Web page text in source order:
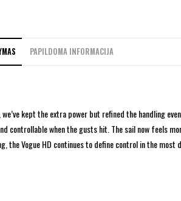
PAPILDOMA INFORMACIJA
kept the extra power but refined the handling
when the gusts hit. The sail now feels
the Vogue HD continues to define control in the most